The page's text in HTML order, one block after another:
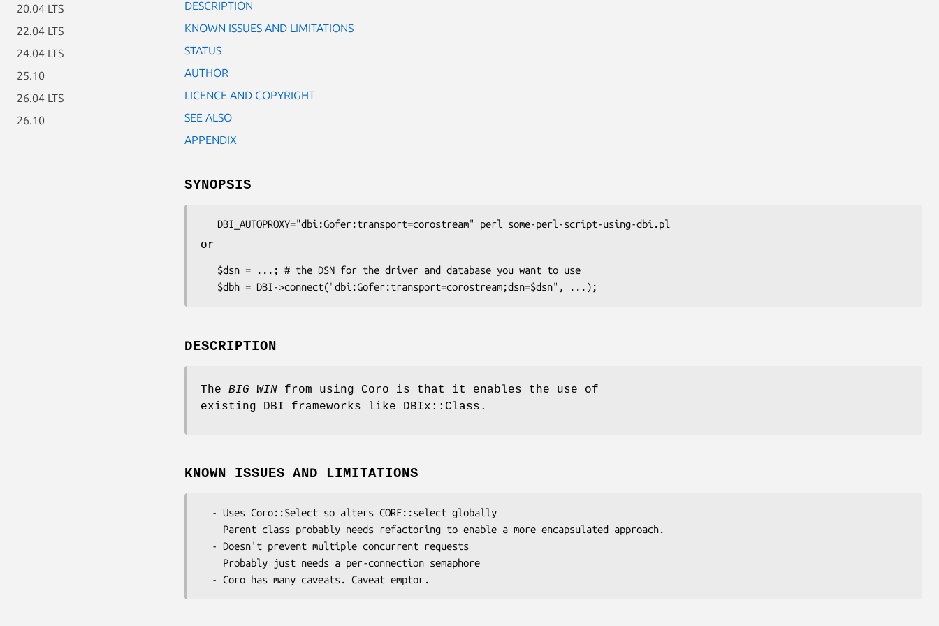
20.04 LTS
22.04 LTS
24.04 LTS
25.10
26.04 LTS
26.10
DESCRIPTION
KNOWN ISSUES AND LIMITATIONS
STATUS
AUTHOR
LICENCE AND COPYRIGHT
SEE ALSO
APPENDIX
SYNOPSIS
or
DESCRIPTION
The BIG WIN from using Coro is that it enables the use of
existing DBI frameworks like DBIx::Class.
KNOWN ISSUES AND LIMITATIONS